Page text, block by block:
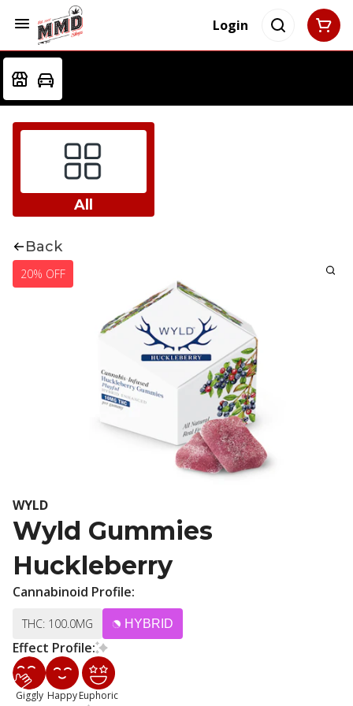
Login
All
Back
20% OFF
WYLD
Wyld Gummies
Huckleberry
Cannabinoid Profile:
THC: 100.0MG HYBRID
Effect Profile:
Giggly HappyEuphoric